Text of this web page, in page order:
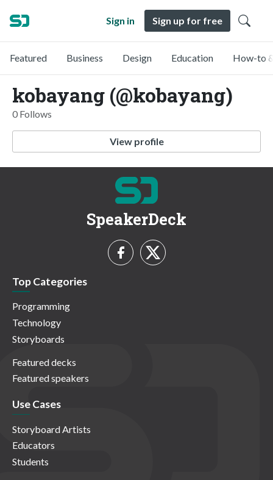
Sign in Sign up for free
Featured Business Design Education How-to
kobayang (@kobayang)
0 Follows
View profile
SpeakerDeck
Top Categories
Programming
Technology
Storyboards
Featured decks
Featured speakers
Use Cases
Storyboard Artists
Educators
Students